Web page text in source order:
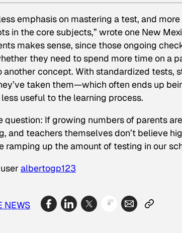
emphasis on mastering a test, and
in the core subjects,” wrote one New
makes sense, since those ongoing
they need to spend more time on a
another concept. With standardized tests,
taken them—which often ends up
useful to the learning process.
question: If growing numbers of parents are
and teachers themselves don’t believe
ramping up the amount of testing in our
albertogp123
NEWS